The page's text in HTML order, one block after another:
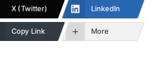
X (Twitter) LinkedIn
Copy Link More